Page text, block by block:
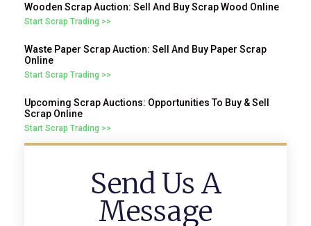
Wooden Scrap Auction: Sell And Buy Scrap Wood Online
Start Scrap Trading >>
Waste Paper Scrap Auction: Sell And Buy Paper Scrap
Online
Start Scrap Trading >>
Upcoming Scrap Auctions: Opportunities To Buy & Sell
Scrap Online
Start Scrap Trading >>
Send Us A
Message